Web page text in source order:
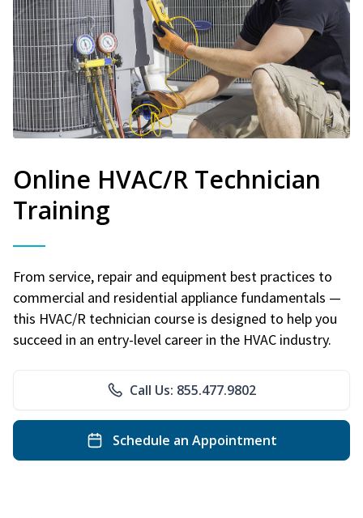
Online HVAC/R Technician
Training
From service, repair and equipment best practices to
commercial and residential appliance fundamentals —
this HVAC/R technician course is designed to help you
succeed in an entry-level career in the HVAC industry.
Call Us: 855.477.9802
Schedule an Appointment